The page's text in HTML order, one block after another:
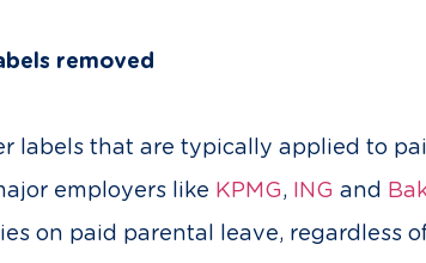
removed
labels that are typically applied to
employers like KPMG, ING and
on paid parental leave, regardless